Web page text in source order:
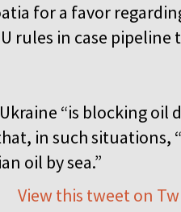
for a favor
rules in case
“is blocking oil
in such situations,
oil by sea.”
View this tweet on